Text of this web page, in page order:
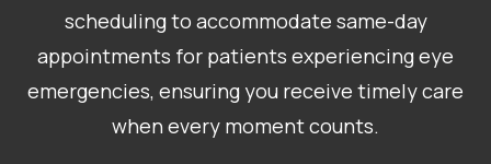
scheduling to accommodate same-day
appointments for patients experiencing eye
emergencies, ensuring you receive timely care
when every moment counts.